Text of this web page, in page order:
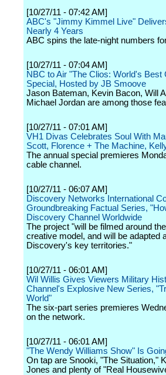
[10/27/11 - 07:42 AM]
ABC's "Jimmy Kimmel Live"
Nearly 4 Years
ABC spins the late-night numbers
[10/27/11 - 07:04 AM]
NBC to Air "The Clios: World's
Special, Hosted by JB Smoove
Jason Bateman, Kevin Bacon, Will
Michael Jordan are among those
[10/27/11 - 07:01 AM]
VH1 Divas Celebrates Soul With
Scott, Florence + The Machine,
The annual special premieres
cable channel.
[10/27/11 - 06:07 AM]
Discovery Networks International
Groundbreaking Factual Series,
Discovery Channel Worldwide
The project "will be filmed around
creative model, and will be adapted
Discovery's key territories."
[10/27/11 - 06:01 AM]
Wil Willis Gives Viewers Military
Channel's Explosive New Series,
World"
The six-part series premieres
on the network.
[10/27/11 - 06:01 AM]
"The Wendy Williams Show" Is
On tap are Snooki, "The Situation,"
Jones and plenty of "Real